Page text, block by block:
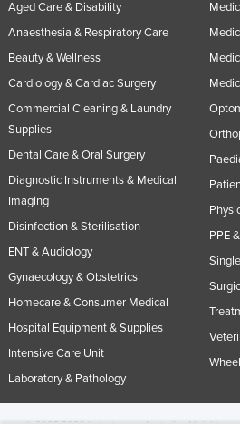
Aged Care & Disability
Anaesthesia & Respiratory Care
Beauty & Wellness
Cardiology & Cardiac Surgery
Commercial Cleaning & Laundry
Supplies
Dental Care & Oral Surgery
Diagnostic Instruments & Medical
Imaging
Disinfection & Sterilisation
ENT & Audiology
Gynaecology & Obstetrics
Homecare & Consumer Medical
Hospital Equipment & Supplies
Intensive Care Unit
Laboratory & Pathology
PPE
© 2005-2026 Industracom Australia. All rights